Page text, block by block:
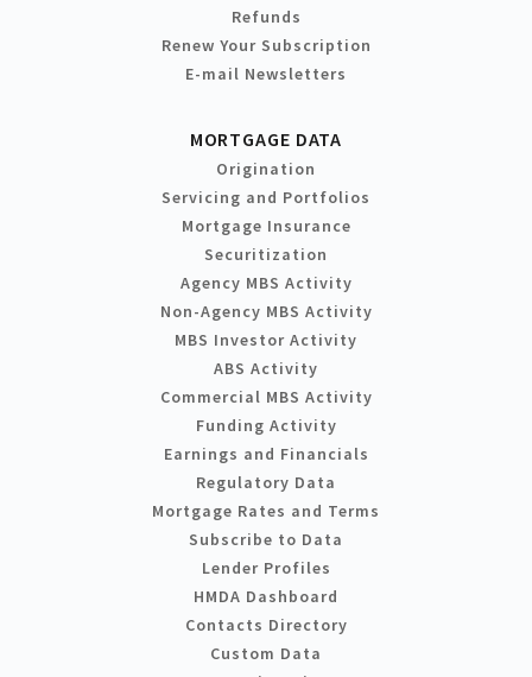
Refunds
Renew Your Subscription
E-mail Newsletters
MORTGAGE DATA
Origination
Servicing and Portfolios
Mortgage Insurance
Securitization
Agency MBS Activity
Non-Agency MBS Activity
MBS Investor Activity
ABS Activity
Commercial MBS Activity
Funding Activity
Earnings and Financials
Regulatory Data
Mortgage Rates and Terms
Subscribe to Data
Lender Profiles
HMDA Dashboard
Contacts Directory
Custom Data